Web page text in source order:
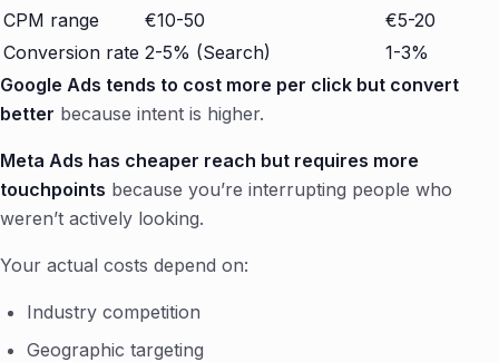
CPM range €10-50
€5-20
Conversion rate 2-5% (Search)
1-3%
Google Ads tends to cost more per click but convert
better because intent is higher.
Meta Ads has cheaper reach but requires more
touchpoints because you’re interrupting people who
weren’t actively looking.
Your actual costs depend on:
Industry competition
Geographic targeting